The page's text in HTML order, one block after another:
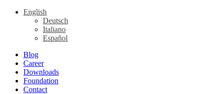
English
Deutsch
Italiano
Español
Blog
Career
Downloads
Foundation
Contact